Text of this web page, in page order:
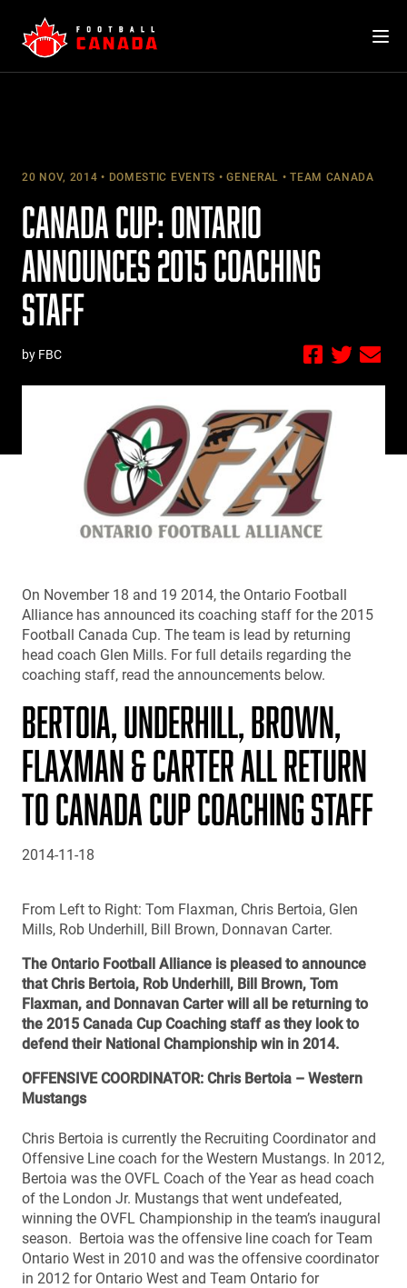
content
20 NOV, 2014 DOMESTIC EVENTS GENERAL TEAM CANADA
CANADA CUP: ONTARIO
ANNOUNCES 2015 COACHING
STAFF
by FBC
On November 18 and 19 2014, the Ontario Football
Alliance has announced its coaching staff for the 2015
Football Canada Cup. The team is lead by returning
head coach Glen Mills. For full details regarding the
coaching staff, read the announcements below.
BERTOIA, UNDERHILL, BROWN,
FLAXMAN & CARTER ALL RETURN
TO CANADA CUP COACHING STAFF
2014-11-18
From Left to Right: Tom Flaxman, Chris Bertoia, Glen
Mills, Rob Underhill, Bill Brown, Donnavan Carter.
The Ontario Football Alliance is pleased to announce
that Chris Bertoia, Rob Underhill, Bill Brown, Tom
Flaxman, and Donnavan Carter will all be returning to
the 2015 Canada Cup Coaching staff as they look to
defend their National Championship win in 2014.
OFFENSIVE COORDINATOR: Chris Bertoia – Western
Mustangs
Chris Bertoia is currently the Recruiting Coordinator and
Offensive Line coach for the Western Mustangs. In 2012,
Bertoia was the OVFL Coach of the Year as head coach
of the London Jr. Mustangs that went undefeated,
winning the OVFL Championship in the team’s inaugural
season. Bertoia was the offensive line coach for Team
Ontario West in 2010 and was the offensive coordinator
in 2012 for Ontario West and Team Ontario for